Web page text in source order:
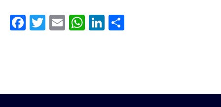
Facebook
Twitter
EmailWhatsApp
LinkedIn